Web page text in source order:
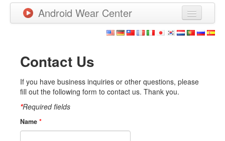
Android Wear Center
New Releases
Watchfaces
More
Contact Us
If you have business inquiries or other questions, please
fill out the following form to contact us. Thank you.
*Required fields
Name *